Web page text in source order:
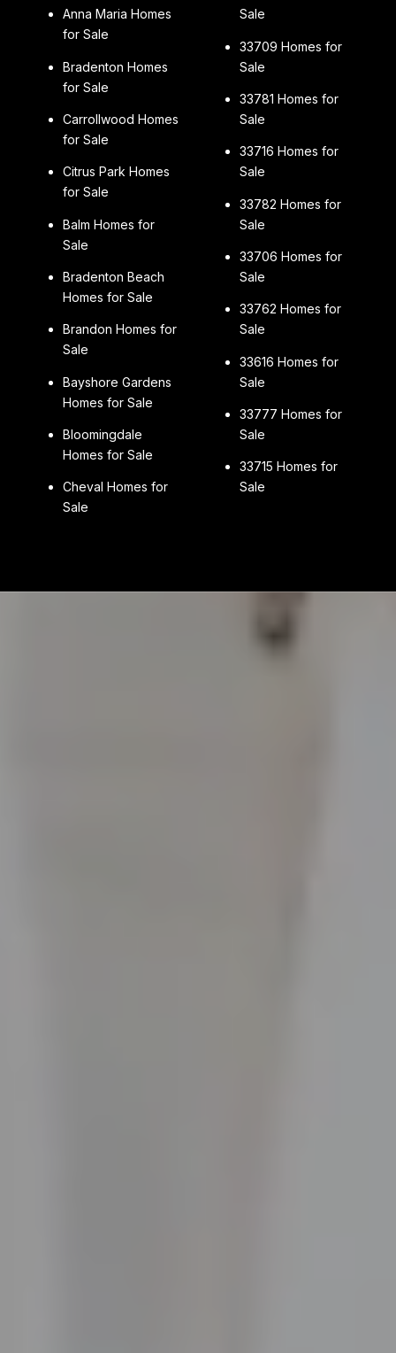
Anna Maria Homes
for Sale
Bradenton Homes
for Sale
Carrollwood Homes
for Sale
Citrus Park Homes
for Sale
Balm Homes for
Sale
Bradenton Beach
Homes for Sale
Brandon Homes for
Sale
Bayshore Gardens
Homes for Sale
Bloomingdale
Homes for Sale
Cheval Homes for
Sale
Sale
33709 Homes for
Sale
33781 Homes for
Sale
33716 Homes for
Sale
33782 Homes for
Sale
33706 Homes for
Sale
33762 Homes for
Sale
33616 Homes for
Sale
33777 Homes for
Sale
33715 Homes for
Sale